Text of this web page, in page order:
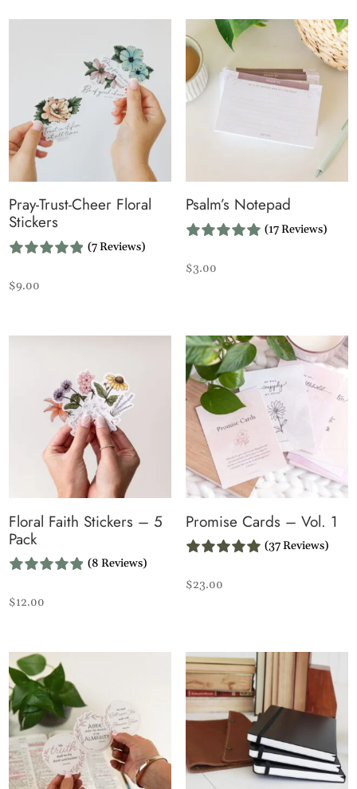
Pray-Trust-Cheer Floral
Stickers
(7 Reviews)
$9.00
Psalm’s Notepad
(17 Reviews)
$3.00
Floral Faith Stickers – 5
Pack
(8 Reviews)
$12.00
Promise Cards – Vol. 1
(37 Reviews)
$23.00